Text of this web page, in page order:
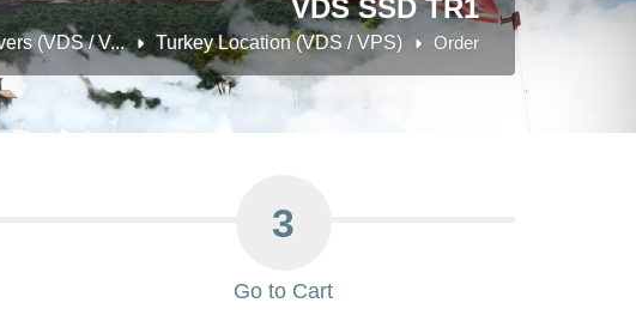
VDS SSD TR1
(VDS / V... Turkey Location (VDS / VPS) Order
3
Go to Cart